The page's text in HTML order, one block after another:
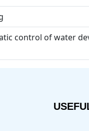
control of water